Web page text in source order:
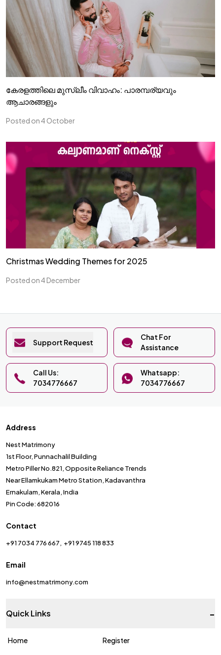
കേരളത്തിലെ മുസ്ലീം വിവാഹം: പാരമ്പര്യവും
ആചാരങ്ങളും
Posted on 4 October
Christmas Wedding Themes for 2025
Posted on 4 December
Support Request
Chat For
Assistance
Call Us:
7034776667
Whatsapp:
7034776667
Address
Nest Matrimony
1st Floor, Punnachalil Building
Metro Piller No.821, Opposite Reliance Trends
Near Ellamkukam Metro Station, Kadavanthra
Ernakulam, Kerala, India
Pin Code: 682016
Contact
+91 7034 776 667 +91 9745 118 833
Email
info@nestmatrimony.com
Quick Links -
Home Register